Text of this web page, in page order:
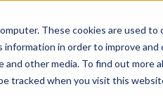
These cookies are used
in order to improve
other media. To find out more
tracked when you visit this